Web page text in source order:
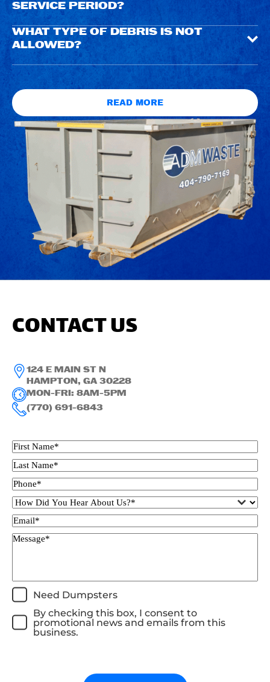
SERVICE PERIOD?
WHAT TYPE OF DEBRIS IS NOT
ALLOWED?
READ MORE
CONTACT US
124 E MAIN ST N
HAMPTON, GA 30228
MON-FRI: 8AM-5PM
(770) 691-6843
Need Dumpsters
By checking this box, I consent to
promotional news and emails from this
business.